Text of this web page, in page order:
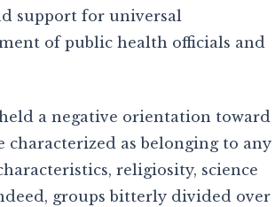
support for universal
of public health officials and
a negative orientation toward
characterized as belonging to any
religiosity, science
groups bitterly divided over